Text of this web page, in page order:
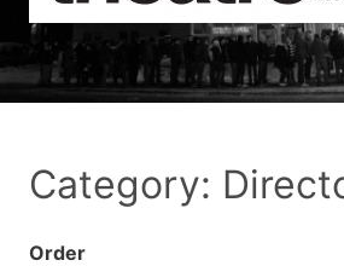
Category:
Order